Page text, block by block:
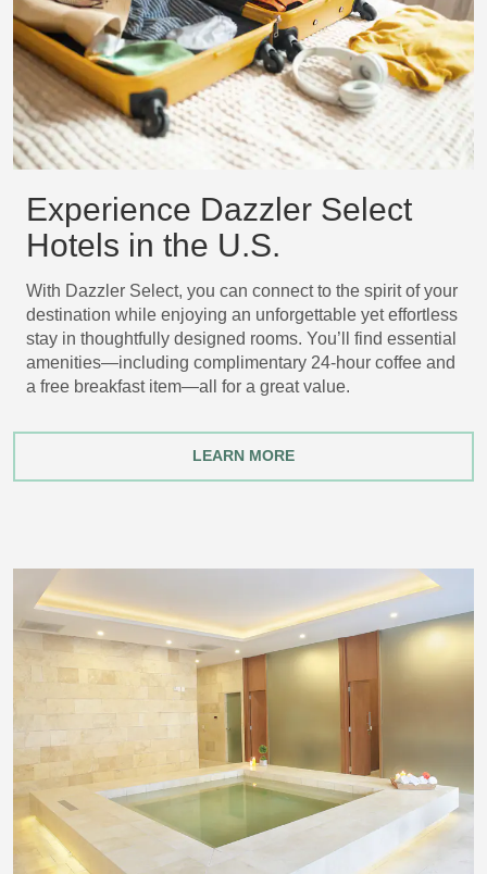
Experience Dazzler Select
Hotels in the U.S.
With Dazzler Select, you can connect to the spirit of your
destination while enjoying an unforgettable yet effortless
stay in thoughtfully designed rooms. You’ll find essential
amenities—including complimentary 24-hour coffee and
a free breakfast item—all for a great value.
LEARN MORE